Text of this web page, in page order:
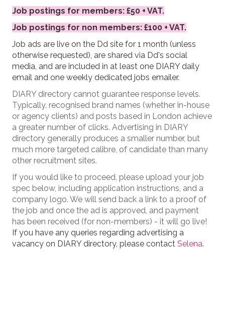
Job postings for members: £50 + VAT.
Job postings for non members: £100 + VAT.
Job ads are live on the Dd site for 1 month (unless
otherwise requested), are shared via Dd's social
media, and are included in at least one DIARY daily
email and one weekly dedicated jobs emailer.
DIARY directory cannot guarantee response levels.
Typically, recognised brand names (whether in-house
or agency clients) and posts based in London achieve
a greater number of clicks. Advertising in DIARY
directory generally produces a smaller number, but
much more targeted calibre, of candidate than many
other recruitment sites.
If you would like to proceed, please upload your job
spec below, including application instructions, and a
company logo. We will send back a link to a proof of
the job and once the ad is approved, and payment
has been received (for non-members) - it will go live!
If you have any queries regarding advertising a
vacancy on DIARY directory, please contact Selena.